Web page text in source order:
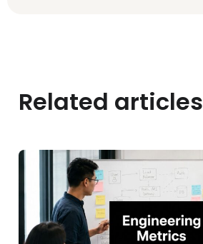
Related articles